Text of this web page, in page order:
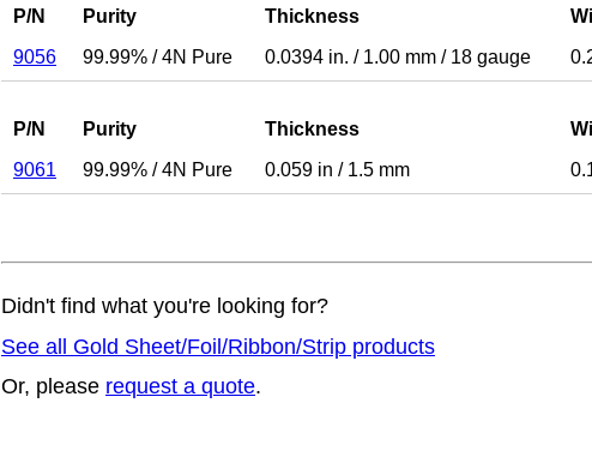
P/N
Purity Thickness
9056
99.99% /4N Pure 0.0394 in. / 1.00 mm / 18 gauge
P/N Purity Thickness
9061
99.99% /4N Pure 0.059 in / 1.5 mm
Didn't find what you're looking for?
See all Gold Sheet/Foil/Ribbon/Strip products
Or, please request a quote.